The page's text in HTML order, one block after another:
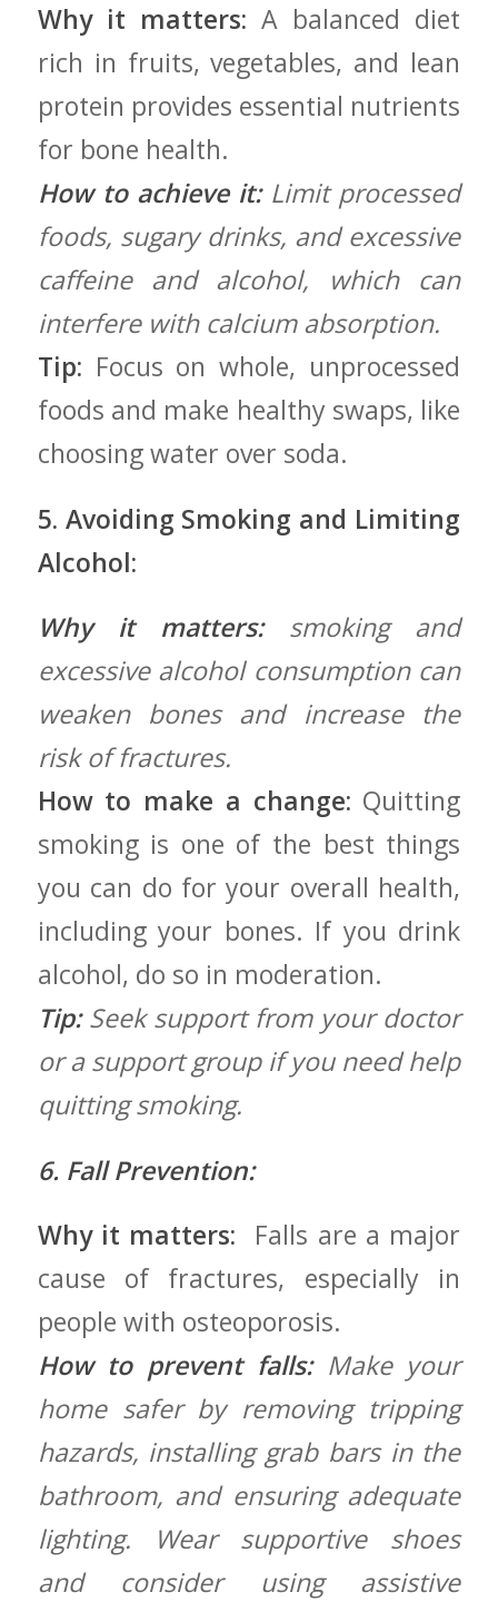
Why it matters: A balanced diet
rich in fruits, vegetables, and lean
protein ‌provides essential nutrients
for bone health.
How to achieve it:Limit processed
foods, sugary drinks, and excessive
caffeine and alcohol, which can
interfere with calcium absorption.
Tip: Focus on⁢ whole, ​unprocessed
foods and make healthy swaps, like
choosing water⁤ over‌ soda.
5. Avoiding Smoking and Limiting
Alcohol:
Why‍ it ⁢matters:smoking and
excessive alcohol consumption can
weaken bones and increase the
risk of fractures.
How to make a change: Quitting
smoking is one of the best things
you can do ⁢for your overall ⁤health,⁢
including your bones. If ​you drink
alcohol, do so ⁣in moderation.
Tip:Seek support from your doctor
or a support group if you need help
quitting ⁢smoking.
6. Fall Prevention:
Why it matters: ⁢ Falls are a major
cause of fractures,⁢ especially ⁤in
people with osteoporosis.
How to prevent falls:Make ⁤your
home safer⁣ by ⁢removing tripping
⁣hazards, installing ​grab bars in the
bathroom, and ensuring adequate
lighting. Wear supportive shoes
and consider using assistive